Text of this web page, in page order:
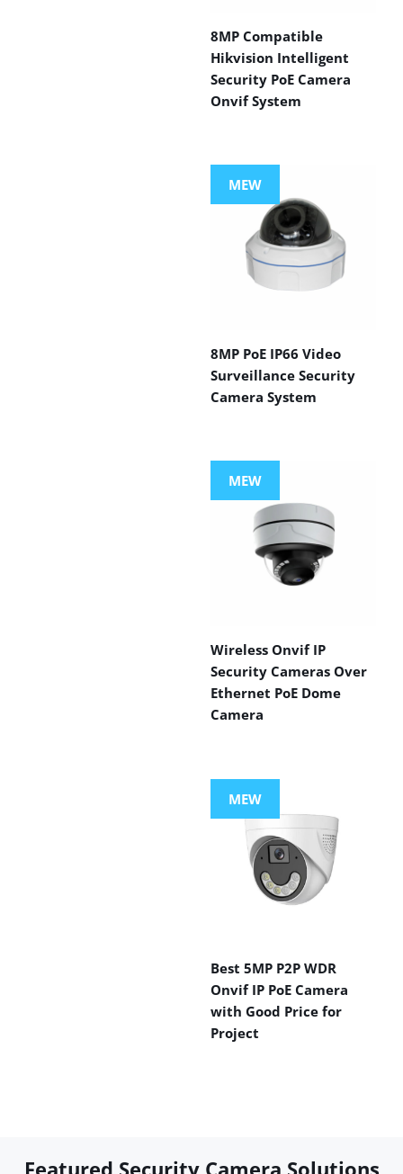
8MP Compatible
Hikvision Intelligent
Security PoE Camera
Onvif System
MEW
8MP PoE IP66 Video
Surveillance Security
Camera System
MEW
Wireless Onvif IP
Security Cameras Over
Ethernet PoE Dome
Camera
MEW
Best 5MP P2P WDR
Onvif IP PoE Camera
with Good Price for
Project